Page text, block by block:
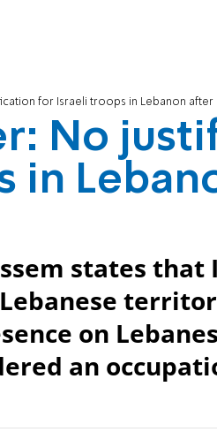
for Israeli troops in Lebanon after
No
in
states that
on
an